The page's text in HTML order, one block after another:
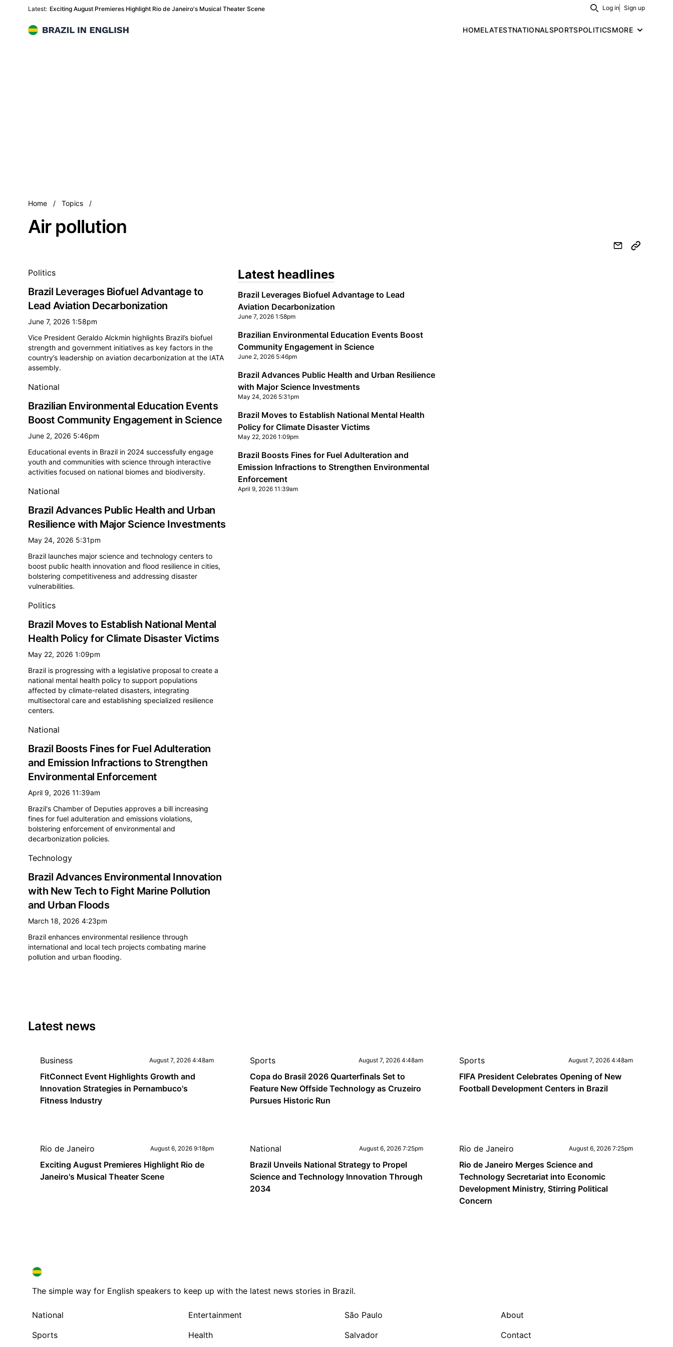
Latest: Exciting August Premieres Highlight Rio de Janeiro's Musical Theater Scene Search
Log in Sign up
Brazil in English HOMELATESTNATIONALSPORTSPOLITICSMORE
Home / Topics /
Air pollution
All air pollution news
Politics
Brazil Leverages Biofuel Advantage to
Lead Aviation Decarbonization
June 7, 2026 1:58pm
Vice President Geraldo Alckmin highlights Brazil’s biofuel
strength and government initiatives as key factors in the
country’s leadership on aviation decarbonization at the IATA
assembly.
National
Brazilian Environmental Education Events
Boost Community Engagement in Science
June 2, 2026 5:46pm
Educational events in Brazil in 2024 successfully engage
youth and communities with science through interactive
activities focused on national biomes and biodiversity.
National
Brazil Advances Public Health and Urban
Resilience with Major Science Investments
May 24, 2026 5:31pm
Brazil launches major science and technology centers to
boost public health innovation and flood resilience in cities,
bolstering competitiveness and addressing disaster
vulnerabilities.
Politics
Brazil Moves to Establish National Mental
Health Policy for Climate Disaster Victims
May 22, 2026 1:09pm
Brazil is progressing with a legislative proposal to create a
national mental health policy to support populations
affected by climate-related disasters, integrating
multisectoral care and establishing specialized resilience
centers.
National
Brazil Boosts Fines for Fuel Adulteration
and Emission Infractions to Strengthen
Environmental Enforcement
April 9, 2026 11:39am
Brazil's Chamber of Deputies approves a bill increasing
fines for fuel adulteration and emissions violations,
bolstering enforcement of environmental and
decarbonization policies.
Technology
Brazil Advances Environmental Innovation
with New Tech to Fight Marine Pollution
and Urban Floods
March 18, 2026 4:23pm
Brazil enhances environmental resilience through
international and local tech projects combating marine
pollution and urban flooding.
Latest headlines
Brazil Leverages Biofuel Advantage to Lead
Aviation Decarbonization
June 7, 2026 1:58pm
Brazilian Environmental Education Events Boost
Community Engagement in Science
June 2, 2026 5:46pm
Brazil Advances Public Health and Urban Resilience
with Major Science Investments
May 24, 2026 5:31pm
Brazil Moves to Establish National Mental Health
Policy for Climate Disaster Victims
May 22, 2026 1:09pm
Brazil Boosts Fines for Fuel Adulteration and
Emission Infractions to Strengthen Environmental
Enforcement
April 9, 2026 11:39am
Latest news
Business August 7, 2026 4:48am
FitConnect Event Highlights Growth and
Innovation Strategies in Pernambuco's
Fitness Industry
Sports August 7, 2026 4:48am
Copa do Brasil 2026 Quarterfinals Set to
Feature New Offside Technology as Cruzeiro
Pursues Historic Run
Sports August 7, 2026 4:48am
FIFA President Celebrates Opening of New
Football Development Centers in Brazil
Rio de Janeiro August 6, 2026 9:18pm
Exciting August Premieres Highlight Rio de
Janeiro's Musical Theater Scene
National August 6, 2026 7:25pm
Brazil Unveils National Strategy to Propel
Science and Technology Innovation Through
2034
Rio de Janeiro August 6, 2026 7:25pm
Rio de Janeiro Merges Science and
Technology Secretariat into Economic
Development Ministry, Stirring Political
Concern
BRAZIL IN ENGLISH
BRAZIL IN ENGLISH
The simple way for English speakers to keep up with the latest news stories in Brazil.
National
Sports
Entertainment
Health
São Paulo
Salvador
About
Contact